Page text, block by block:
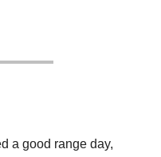
a good range day,